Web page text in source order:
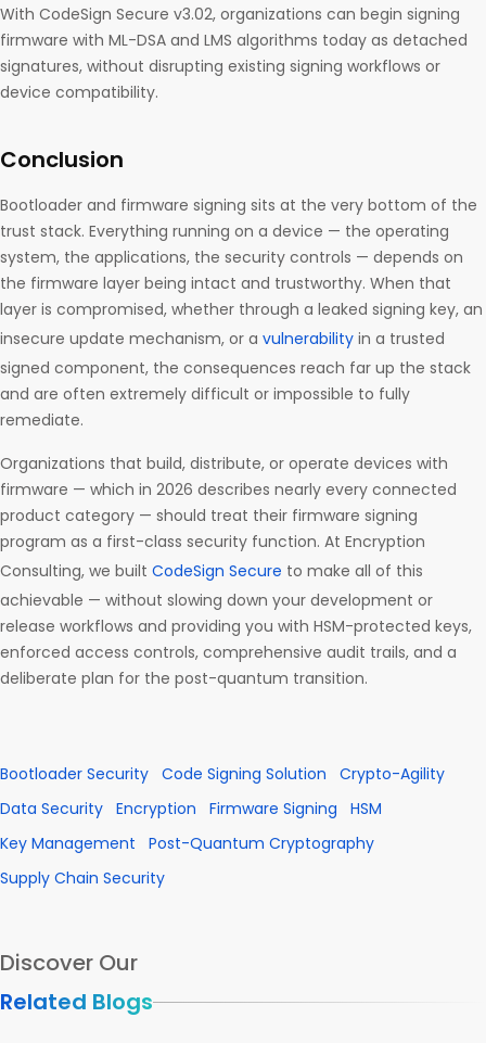
With CodeSign Secure v3.02, organizations can begin signing
firmware with ML-DSA and LMS algorithms today as detached
signatures, without disrupting existing signing workflows or
device compatibility.
Conclusion
Bootloader and firmware signing sits at the very bottom of the
trust stack. Everything running on a device — the operating
system, the applications, the security controls — depends on
the firmware layer being intact and trustworthy. When that
layer is compromised, whether through a leaked signing key, an
insecure update mechanism, or a vulnerability in a trusted
signed component, the consequences reach far up the stack
and are often extremely difficult or impossible to fully
remediate.
Organizations that build, distribute, or operate devices with
firmware — which in 2026 describes nearly every connected
product category — should treat their firmware signing
program as a first-class security function. At Encryption
Consulting, we built CodeSign Secure to make all of this
achievable — without slowing down your development or
release workflows and providing you with HSM-protected keys,
enforced access controls, comprehensive audit trails, and a
deliberate plan for the post-quantum transition.
Bootloader Security Code Signing Solution
Crypto-Agility
Data Security Encryption Firmware Signing
HSM
Key Management
Post-Quantum Cryptography
Supply Chain Security
Discover Our
Related Blogs